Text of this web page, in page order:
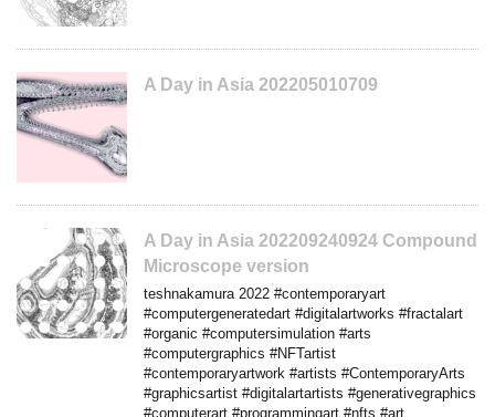
A Day in Asia 202205010709
A Day in Asia 202209240924 Compound
Microscope version
teshnakamura 2022 #contemporaryart
#computergeneratedart #digitalartworks #fractalart
#organic #computersimulation #arts
#computergraphics #NFTartist
#contemporaryartwork #artists #ContemporaryArts
#graphicsartist #digitalartartists #generativegraphics
#computerart #programmingart #nfts #art